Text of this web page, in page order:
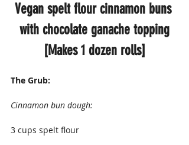
Vegan spelt flour cinnamon buns
with chocolate ganache topping
[Makes 1 dozen rolls]
The Grub:
Cinnamon bun dough:
3 cups spelt flour